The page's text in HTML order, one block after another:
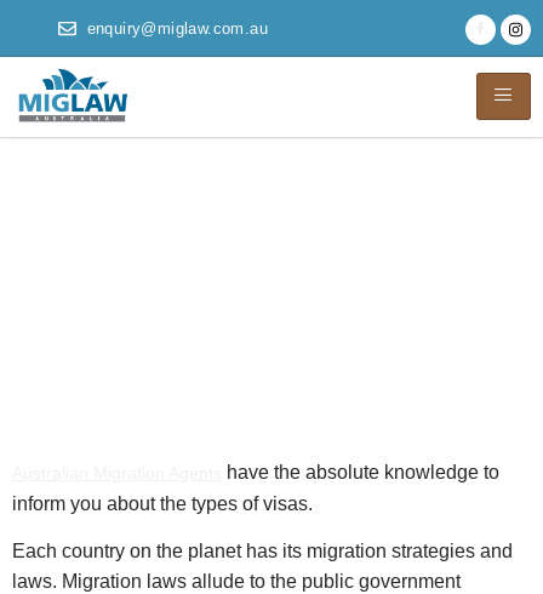
enquiry@miglaw.com.au
have the absolute knowledge to
inform you about the types of visas.
Each country on the planet has its migration strategies and
laws. Migration laws allude to the public government